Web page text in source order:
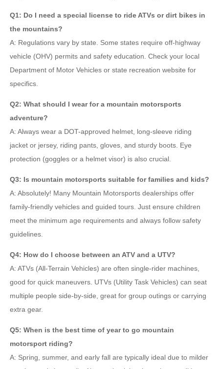
Q1: Do I need a special license to ride ATVs or dirt bikes in
the mountains?
A: Regulations vary by state. Some states require off-highway
vehicle (OHV) permits and safety education. Check your local
Department of Motor Vehicles or state recreation website for
specifics.
Q2: What should I wear for a mountain motorsports
adventure?
A: Always wear a DOT-approved helmet, long-sleeve riding
jacket or jersey, riding pants, gloves, and sturdy boots. Eye
protection (goggles or a helmet visor) is also crucial.
Q3: Is mountain motorsports suitable for families and kids?
A: Absolutely! Many Mountain Motorsports dealerships offer
family-friendly vehicles and guided tours. Just ensure children
meet the minimum age requirements and always follow safety
guidelines.
Q4: How do I choose between an ATV and a UTV?
A: ATVs (All-Terrain Vehicles) are often single-rider machines,
good for quick maneuvers. UTVs (Utility Task Vehicles) can seat
multiple people side-by-side, great for group outings or carrying
extra gear.
Q5: When is the best time of year to go mountain
motorsport riding?
A: Spring, summer, and early fall are typically ideal due to milder